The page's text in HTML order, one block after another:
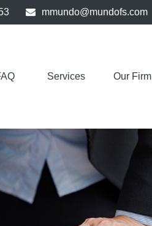
mmundo@mundofs.com
Services Our Firm